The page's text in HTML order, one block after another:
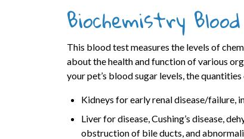
Biochemistry
This blood test measures the levels of
about the health and function of various
your pet’s blood sugar levels, the
Kidneys for early renal disease/failure,
Liver for disease, Cushing’s disease,
obstruction of bile ducts, and